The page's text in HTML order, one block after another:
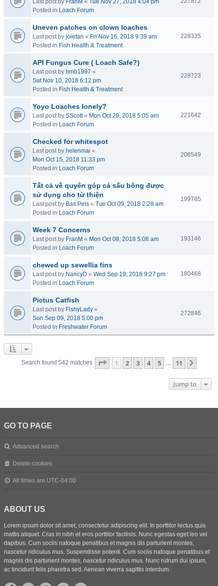
Last post by FranM « Tue Nov 27, 2018 4:04 pm
Posted in Loach Forum
Uneven patches on clown loaches
Last post by joietan « Fri Nov 16, 2018 9:39 am
Posted in Fish Health & Treatment
228335
API Fungus Cure ( Loach Safe?)
Last post by hmb1997 «
Sat Nov 10, 2018 6:12 pm
Posted in Fish Health & Treatment
228723
Yoyo Loaches lonely?
Last post by SScott« Mon Oct 29, 2018 5:05 am
Posted in Loach Forum
221642
Checked for whitespot
Last post by helenmai «
Mon Oct 15, 2018 11:33 pm
Posted in Loach Forum
206549
Tất cả về quyên góp cá sấu bông được
sử dụng cho từ thiện
Last post by Bas Pels « Tue Oct 09, 2018 2:28 am
Posted in Loach Forum
199785
Week 7 Concerns
Last post by FranM « Mon Oct 08, 2018 5:08 am
Posted in Loach Forum
193146
chewed up sewellia fins
Last post by NancyD « Wed Sep 19, 2018 9:27 pm
Posted in Loach Forum
180468
Pictus Catfish
Last post by FishyLady «
Sun Sep 09, 2018 5:00 pm
Posted in Freshwater Forum
272846
Search found 542 matches Page 1of 11
1 2 3 4 5 … 11
Jump to
GO TO PAGE
Advanced search
Delete cookies
All times are UTC-04:00
ABOUT US
Lorem ipsum dolor sit amet, consectetur adipiscing elit. In porttitor lectus quis
mattis aliquet. Cras in nibh et eros porttitor facilisis. Nunc egestas eget leo vel
dapibus. Cum sociis natoque penatibus et magnis dis parturient montes,
nascetur ridiculus mus. Suspendisse potenti. Cum sociis natoque penatibus et
magnis dis parturient montes, nascetur ridiculus mus. Nunc rutrum dui ipsum,
ac tincidunt felis pharetra sed. Aenean viverra sagittis interdum.